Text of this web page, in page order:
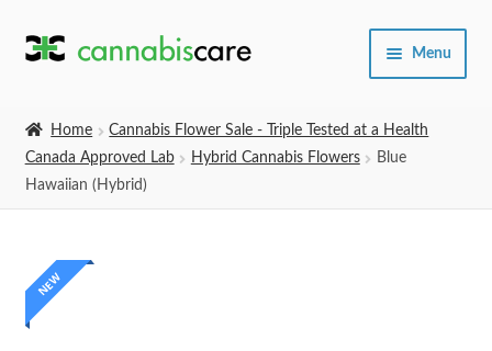
Skip
Skip
Menu
Home
Cannabis Flower Sale - Triple Tested at a Health
Canada Approved Lab
Hybrid Cannabis Flowers
Blue
Hawaiian (Hybrid)
NEW